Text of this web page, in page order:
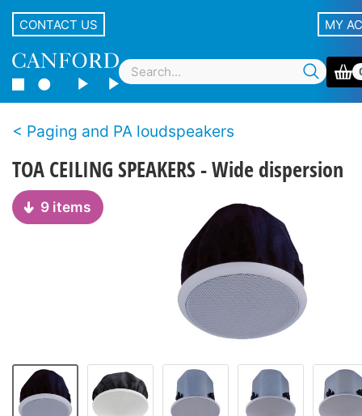
CONTACT US MY
Paging and PA loudspeakers
TOA CEILING SPEAKERS - Wide dispersion
9 items